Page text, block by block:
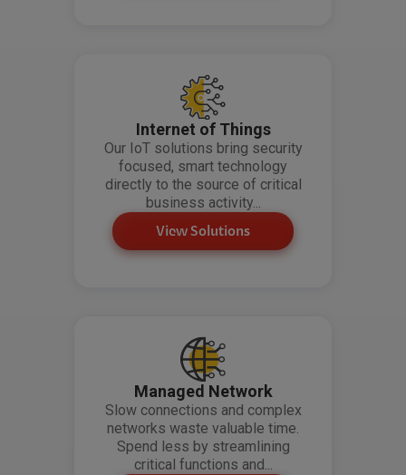
Internet of Things
Our IoT solutions bring security
focused, smart technology
directly to the source of critical
business activity...
View Solutions
Managed Network
Slow connections and complex
networks waste valuable time.
Spend less by streamlining
critical functions and...